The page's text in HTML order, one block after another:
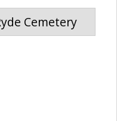
Cemetery